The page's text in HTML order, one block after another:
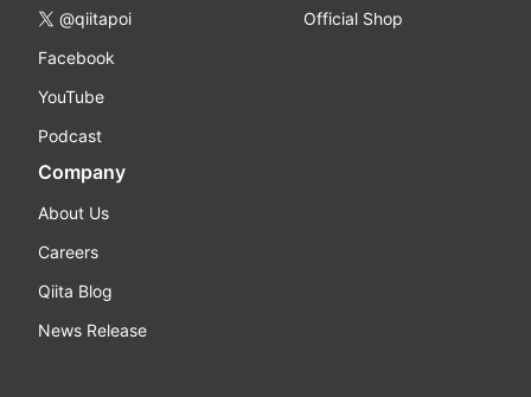
@qiitapoi
Facebook
YouTube
Podcast
Official Shop
Company
About Us
Careers
Qiita Blog
News Release